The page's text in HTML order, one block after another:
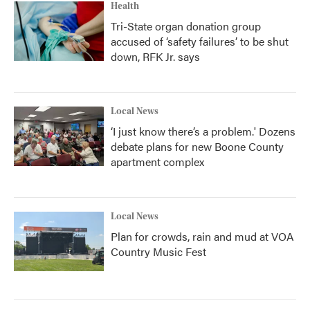
Health
Tri-State organ donation group
accused of ‘safety failures’ to be shut
down, RFK Jr. says
Local News
‘I just know there’s a problem.' Dozens
debate plans for new Boone County
apartment complex
Local News
Plan for crowds, rain and mud at VOA
Country Music Fest